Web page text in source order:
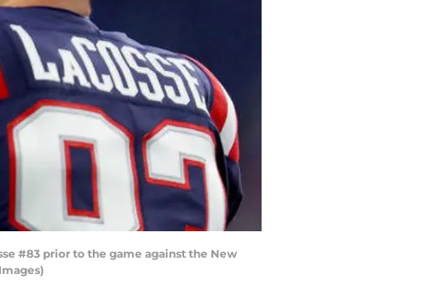
#83 prior to the game against the New